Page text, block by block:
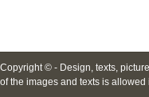
Copyright © - Design, texts,
of the images and texts is